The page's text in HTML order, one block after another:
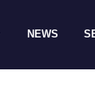
NEWS